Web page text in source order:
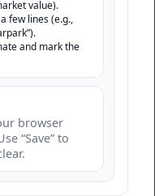
value).
few lines (e.g.,
and mark the
browser
“Save” to